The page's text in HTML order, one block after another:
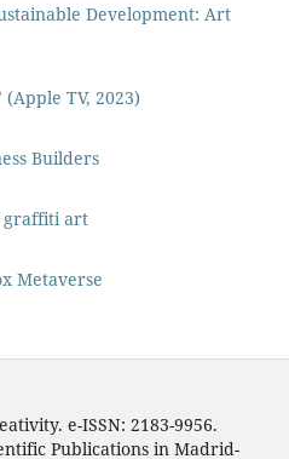
Development: Art
TV, 2023)
Builders
graffiti art
Metaverse
e-ISSN: 2183-9956.
Publications in Madrid-